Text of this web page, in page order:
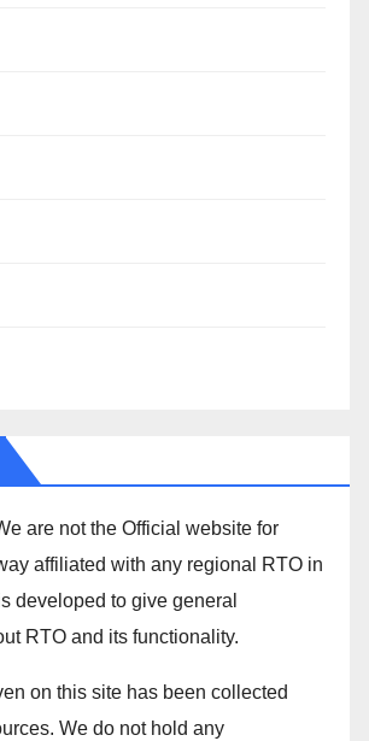
are not the Official website for
affiliated with any regional RTO in
developed to give general
RTO and its functionality.
on this site has been collected
We do not hold any